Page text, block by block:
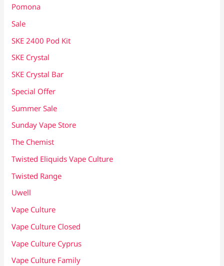
Pomona
Sale
SKE 2400 Pod Kit
SKE Crystal
SKE Crystal Bar
Special Offer
Summer Sale
Sunday Vape Store
The Chemist
Twisted Eliquids Vape Culture
Twisted Range
Uwell
Vape Culture
Vape Culture Closed
Vape Culture Cyprus
Vape Culture Family